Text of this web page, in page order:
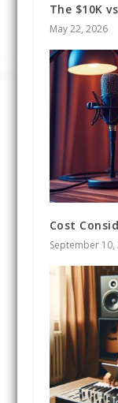
The $10K
May 22, 2026
Cost
September 10,